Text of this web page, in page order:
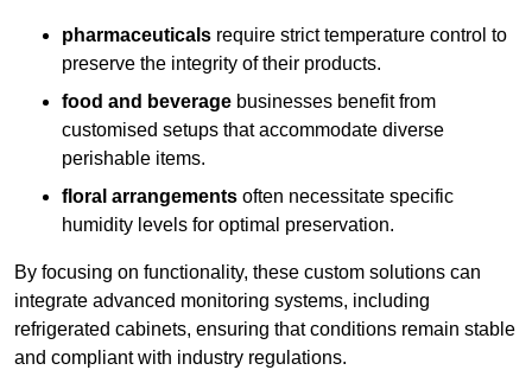
pharmaceuticals require strict temperature control to
preserve the integrity of their products.
food and beverage businesses benefit from
customised setups that accommodate diverse
perishable items.
floral arrangements often necessitate specific
humidity levels for optimal preservation.
By focusing on functionality, these custom solutions can
integrate advanced monitoring systems, including
refrigerated cabinets, ensuring that conditions remain stable
and compliant with industry regulations.